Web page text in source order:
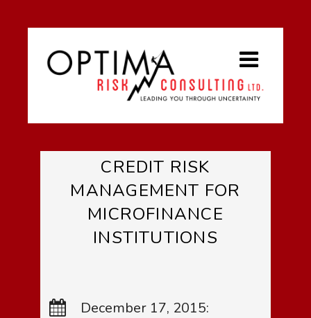
CREDIT RISK
MANAGEMENT FOR
MICROFINANCE
INSTITUTIONS
December 17, 2015: